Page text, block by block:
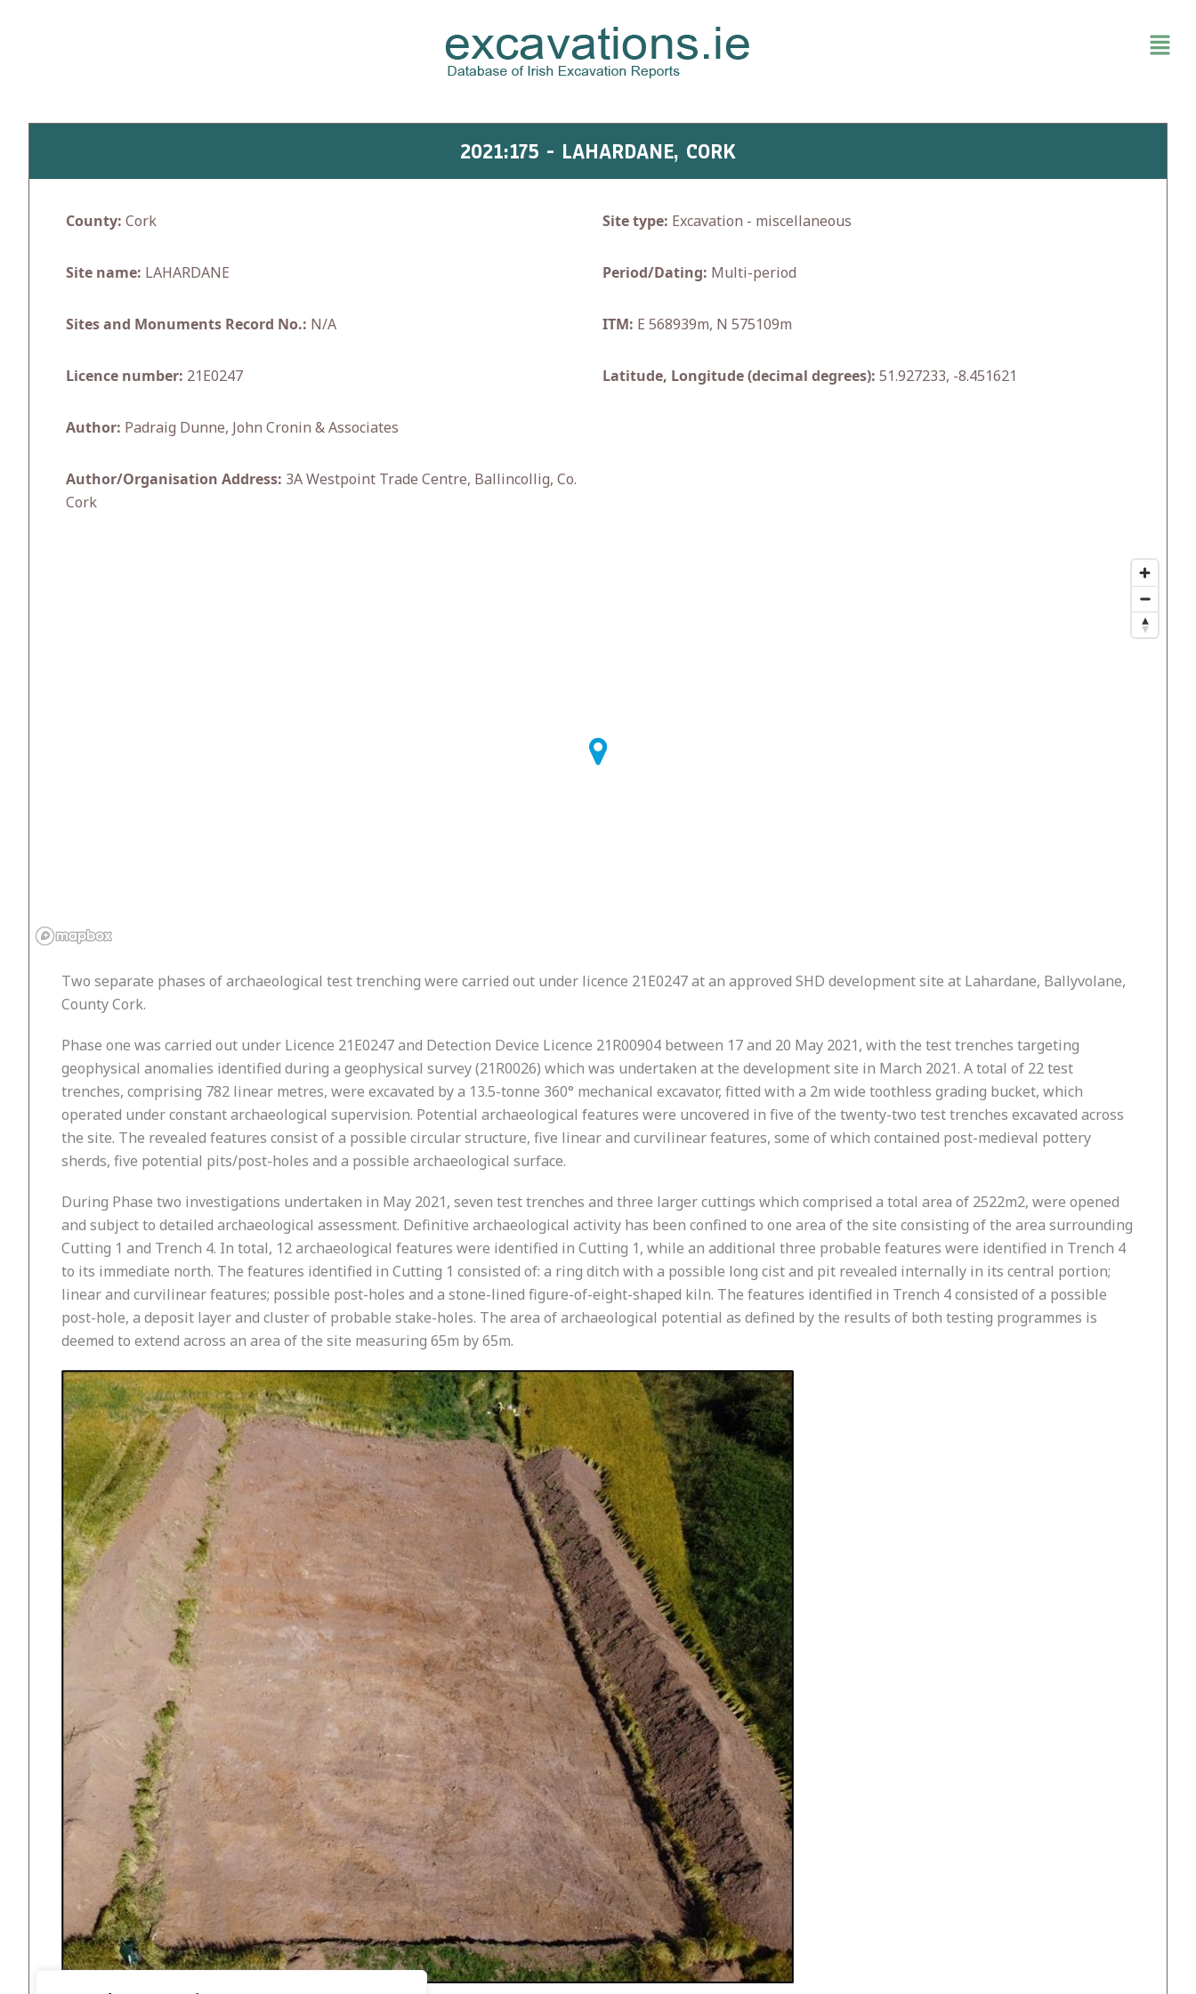
2021:175 - LAHARDANE, CORK
County: Cork
Site name: LAHARDANE
Sites and Monuments Record No.: N/A
Licence number: 21E0247
Author: Padraig Dunne, John Cronin & Associates
Author/Organisation Address: 3A Westpoint Trade Centre, Ballincollig, Co.
Cork
Site type: Excavation - miscellaneous
Period/Dating: Multi-period
ITM: E 568939m, N 575109m
Latitude, Longitude (decimal degrees): 51.927233, -8.451621
Two separate phases of archaeological test trenching were carried out under licence 21E0247 at an approved SHD development site at Lahardane, Ballyvolane,
County Cork.
Phase one was carried out under Licence 21E0247 and Detection Device Licence 21R00904 between 17 and 20 May 2021, with the test trenches targeting
geophysical anomalies identified during a geophysical survey (21R0026) which was undertaken at the development site in March 2021. A total of 22 test
trenches, comprising 782 linear metres, were excavated by a 13.5-tonne 360° mechanical excavator, fitted with a 2m wide toothless grading bucket, which
operated under constant archaeological supervision. Potential archaeological features were uncovered in five of the twenty-two test trenches excavated across
the site. The revealed features consist of a possible circular structure, five linear and curvilinear features, some of which contained post-medieval pottery
sherds, five potential pits/post-holes and a possible archaeological surface.
During Phase two investigations undertaken in May 2021, seven test trenches and three larger cuttings which comprised a total area of 2522m2, were opened
and subject to detailed archaeological assessment. Definitive archaeological activity has been confined to one area of the site consisting of the area surrounding
Cutting 1 and Trench 4. In total, 12 archaeological features were identified in Cutting 1, while an additional three probable features were identified in Trench 4
to its immediate north. The features identified in Cutting 1 consisted of: a ring ditch with a possible long cist and pit revealed internally in its central portion;
linear and curvilinear features; possible post-holes and a stone-lined figure-of-eight-shaped kiln. The features identified in Trench 4 consisted of a possible
post-hole, a deposit layer and cluster of probable stake-holes. The area of archaeological potential as defined by the results of both testing programmes is
deemed to extend across an area of the site measuring 65m by 65m.